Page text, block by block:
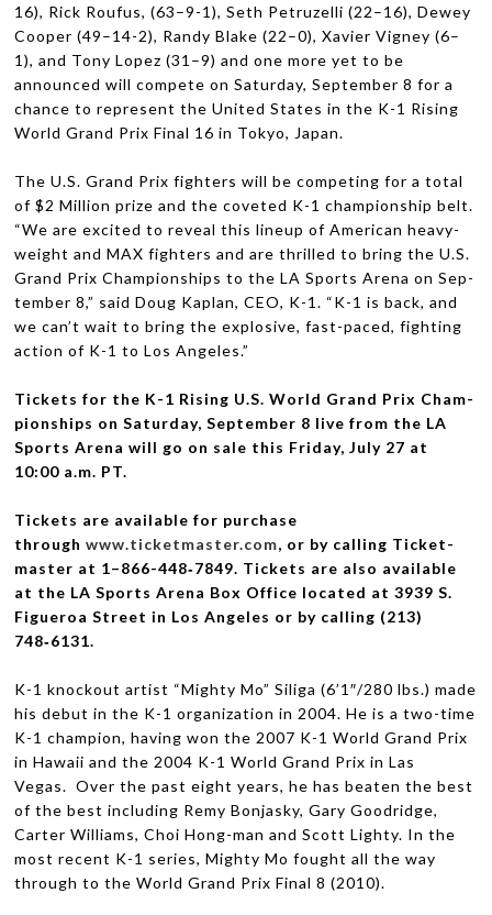
16), Rick Rou­fus, (63–9-1), Seth Petruzelli (22–16), Dewey
Cooper (49–14-2), Randy Blake (22–0), Xavier Vigney (6–
1), and Tony Lopez (31–9) and one more yet to be
announced will com­pete on Sat­ur­day, Sep­tem­ber 8 for a
chance to rep­re­sent the United States in the K-1 Ris­ing
World Grand Prix Final 16 in Tokyo, Japan.
The U.S. Grand Prix fight­ers will be com­pet­ing for a total
of $2 Mil­lion prize and the cov­eted K-1 cham­pi­onship belt.
“We are excited to reveal this lineup of Amer­i­can heavy­
weight andMAX fight­ers and are thrilled to bring the U.S.
Grand Prix Cham­pi­onships to theLA Sports Arena on Sep­
tem­ber 8,” said Doug Kaplan,CEO, K-1. “K-1 is back, and
we can’t wait to bring the explo­sive, fast-paced, fight­ing
action of K-1 to Los Angeles.”
Tick­ets for the K-1 Ris­ing U.S. World Grand Prix Cham­
pi­onships on Sat­ur­day, Sep­tem­ber 8 live from the LA
Sports Arena will go on sale this Fri­day, July 27 at
10:00 a.m. PT.
Tick­ets are avail­able for pur­chase
throughwww.ticketmaster.com, or by call­ing Tick­et­
mas­ter at 1–866-448‑7849. Tick­ets are also avail­able
at the LA Sports Arena Box Office located at 3939 S.
Figueroa Street in Los Ange­les or by call­ing (213)
748‑6131.
K-1 knock­out artist “Mighty Mo” Siliga (6’1″/280 lbs.) made
his debut in the K-1 orga­ni­za­tion in 2004. He is a two-time
K-1 cham­pion, hav­ing won the 2007 K-1 World Grand Prix
in Hawaii and the 2004 K-1 World Grand Prix in Las
Vegas. Over the past eight years, he has beaten the best
of the best includ­ing Remy Bon­jasky, Gary Goodridge,
Carter Williams, Choi Hong-man and Scott Lighty. In the
most recent K-1 series, Mighty Mo fought all the way
through to the World Grand Prix Final 8 (2010).